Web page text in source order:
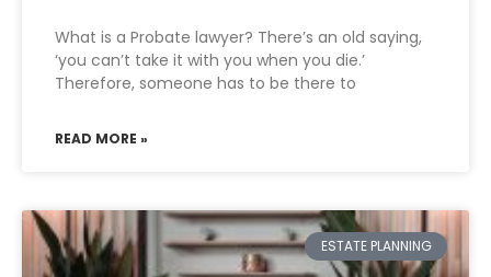
What is a Probate lawyer? There’s an old saying,
‘you can’t take it with you when you die.’
Therefore, someone has to be there to
READ MORE »
ESTATE PLANNING